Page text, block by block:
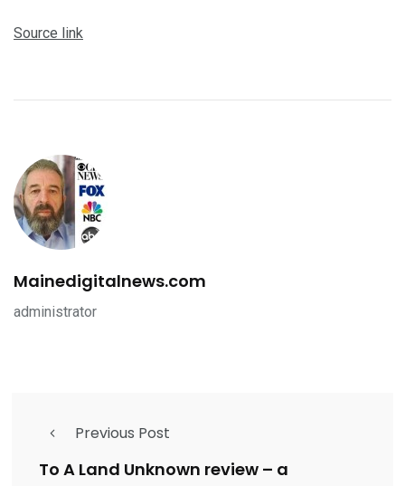
Source link
Mainedigitalnews.com
administrator
Previous Post
To A Land Unknown review – a